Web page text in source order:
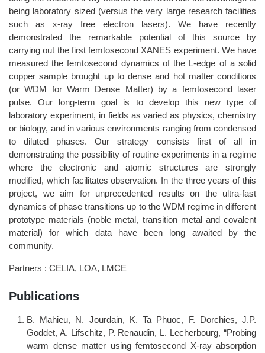
being laboratory sized (versus the very large research facilities
such as x-ray free electron lasers). We have recently
demonstrated the remarkable potential of this source by
carrying out the first femtosecond XANES experiment. We have
measured the femtosecond dynamics of the L-edge of a solid
copper sample brought up to dense and hot matter conditions
(or WDM for Warm Dense Matter) by a femtosecond laser
pulse. Our long-term goal is to develop this new type of
laboratory experiment, in fields as varied as physics, chemistry
or biology, and in various environments ranging from condensed
to diluted phases. Our strategy consists first of all in
demonstrating the possibility of routine experiments in a regime
where the electronic and atomic structures are strongly
modified, which facilitates observation. In the three years of this
project, we aim for unprecedented results on the ultra-fast
dynamics of phase transitions up to the WDM regime in different
prototype materials (noble metal, transition metal and covalent
material) for which data have been long awaited by the
community.
Partners : CELIA, LOA, LMCE
Publications
B. Mahieu, N. Jourdain, K. Ta Phuoc, F. Dorchies, J.P.
Goddet, A. Lifschitz, P. Renaudin, L. Lecherbourg, “Probing
warm dense matter using femtosecond X-ray absorption